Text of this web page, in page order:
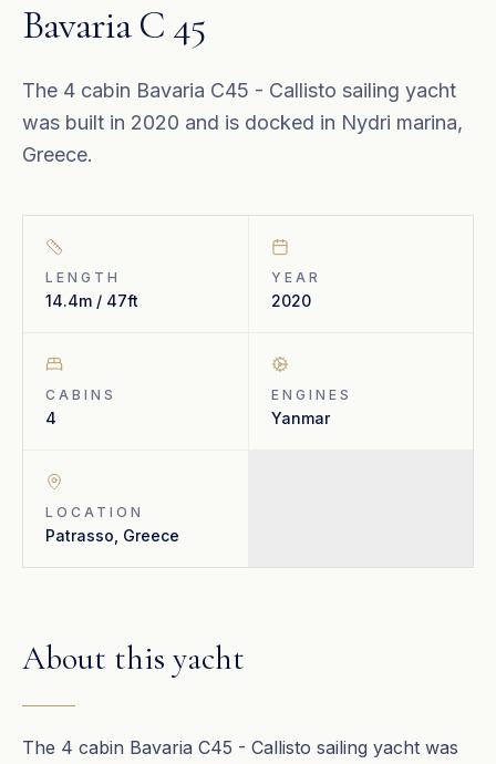
Bavaria C 45
The 4 cabin Bavaria C45 - Callisto sailing yacht
was built in 2020 and is docked in Nydri marina,
Greece.
LENGTH
14.4m / 47ft
YEAR
2020
CABINS
4
ENGINES
Yanmar
LOCATION
Patrasso, Greece
About this yacht
The 4 cabin Bavaria C45 - Callisto sailing yacht was